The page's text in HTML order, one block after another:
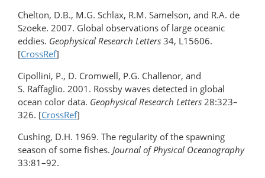
Chelton, D.B., M.G. Schlax, R.M. Samelson, and R.A. de
Szoeke. 2007. Global observations of large oceanic
eddies. Geophysical Research Letters 34, L15606.
[CrossRef]
Cipollini, P., D. Cromwell, P.G. Challenor, and
S. Raffaglio. 2001. Rossby waves detected in global
ocean color data. Geophysical Research Letters 28:323–
326. [CrossRef]
Cushing, D.H. 1969. The regularity of the spawning
season of some fishes. Journal of Physical Oceanography
33:81–92.